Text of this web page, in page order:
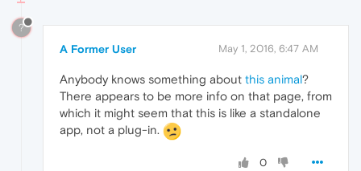
?
A Former User May 1, 2016, 6:47 AM
Anybody knows something about this animal?
There appears to be more info on that page, from
which it might seem that this is like a standalone
app, not a plug-in.
0